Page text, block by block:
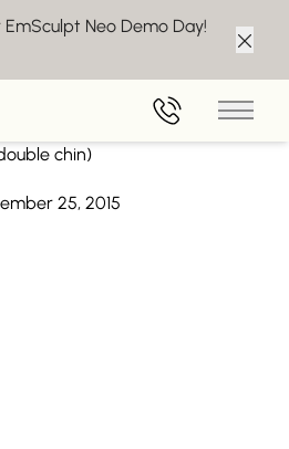
Neo Demo Day!
Main
for submental fat
chin)
25, 2015